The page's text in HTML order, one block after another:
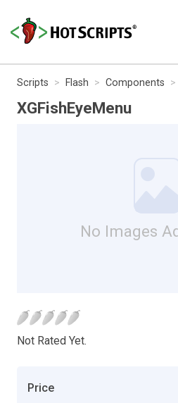
Scripts Flash Components
XGFishEyeMenu
No Images
Not Rated Yet.
Price